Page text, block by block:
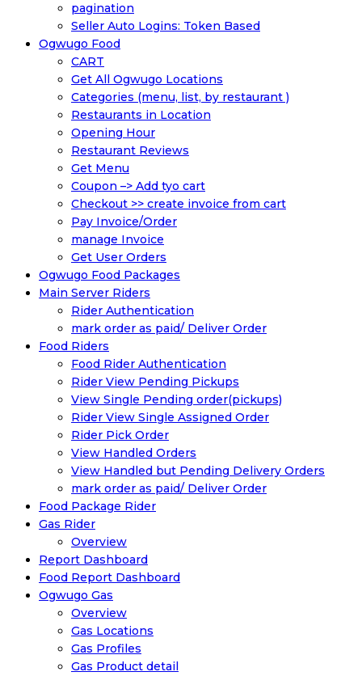
pagination
Seller Auto Logins: Token Based
Ogwugo Food
CART
Get All Ogwugo Locations
Categories (menu, list, by restaurant )
Restaurants in Location
Opening Hour
Restaurant Reviews
Get Menu
Coupon –> Add tyo cart
Checkout >> create invoice from cart
Pay Invoice/Order
manage Invoice
Get User Orders
Ogwugo Food Packages
Main Server Riders
Rider Authentication
mark order as paid/ Deliver Order
Food Riders
Food Rider Authentication
Rider View Pending Pickups
View Single Pending order(pickups)
Rider View Single Assigned Order
Rider Pick Order
View Handled Orders
View Handled but Pending Delivery Orders
mark order as paid/ Deliver Order
Food Package Rider
Gas Rider
Overview
Report Dashboard
Food Report Dashboard
Ogwugo Gas
Overview
Gas Locations
Gas Profiles
Gas Product detail